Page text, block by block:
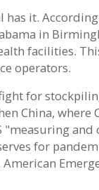
has it.
in
facilities.
operators.
for
China, where
"measuring
for